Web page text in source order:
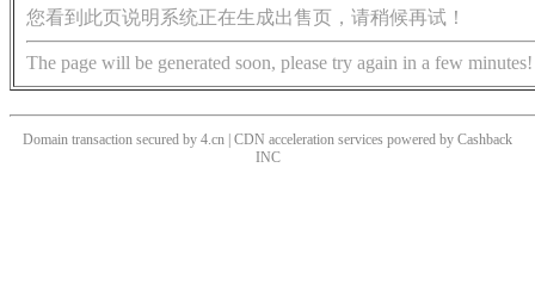
您看到此页说明系统正在生成出售页，请稍候再试！
The page will be generated soon, please try again in a few minutes!
Domain transaction secured by 4.cn | CDN acceleration services powered by Cashback
INC